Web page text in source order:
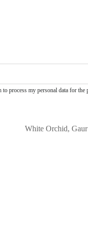
process my personal data for
White Orchid,